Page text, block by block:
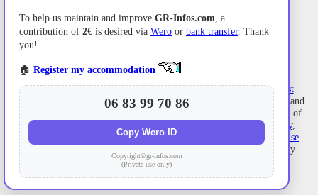
Former holiday hotelwith a garden along the Allier,L'Etoile Guest
House
La Bastide-Puylaurentbetween
, Ardeche, and
the
in the mountains of Southern France. At the crossroads of
GR®7
GR®700 Regordane Way,
GR®470
Allier River springs and gorges, GRP®
Ardechoise
and one-day
excursions. Ideal for a relaxing and hiking getaway.
To help us maintain and improve GR-Infos.com, a
contribution of 2€ is desired via Wero or bank transfer. Thank
you!
🏠 Register my accommodation
06 83 99 70 86
Copy Wero ID
Copyright©gr-infos.com
(Private use only)